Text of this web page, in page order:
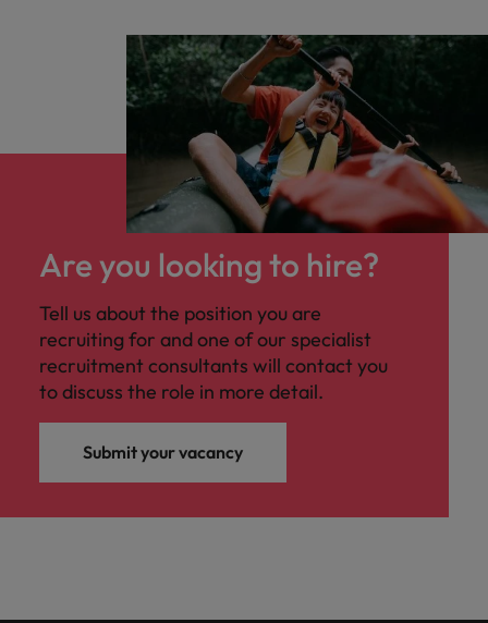
Are you looking to hire?
Tell us about the position you are
recruiting for and one of our specialist
recruitment consultants will contact you
to discuss the role in more detail.
Submit your vacancy